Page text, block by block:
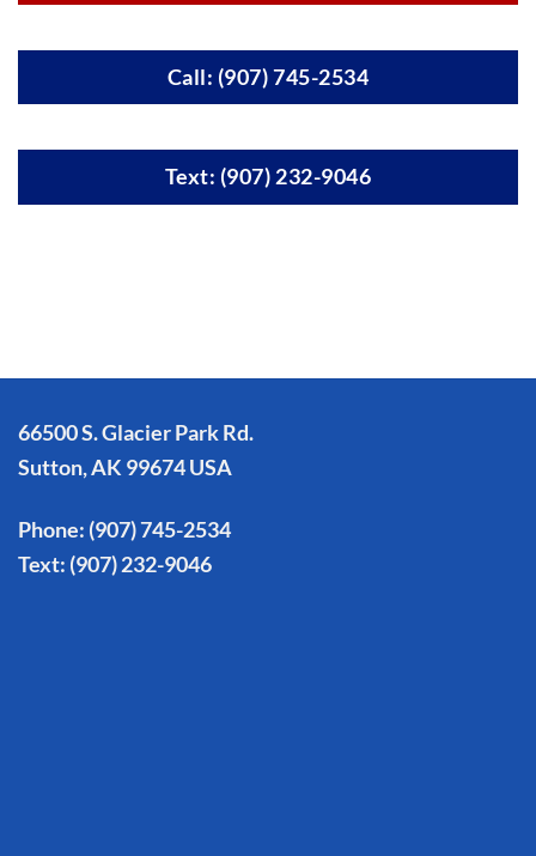
Call: (907) 745-2534
Text: (907) 232-9046
66500 S. Glacier Park Rd.
Sutton, AK 99674 USA
Phone: (907) 745-2534
Text: (907) 232-9046